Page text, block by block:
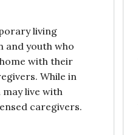
living
and youth who
with their
While in
live with
caregivers.